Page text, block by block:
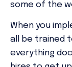
some of the
When you
all be trained
everything